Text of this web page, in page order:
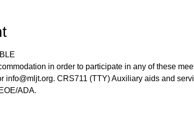
in order to participate in any of these
info@mljt.org. CRS711 (TTY) Auxiliary aids and
ADA.